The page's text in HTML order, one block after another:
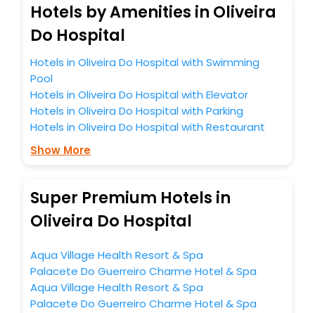
Hotels by Amenities in Oliveira
Do Hospital
Hotels in Oliveira Do Hospital with Swimming
Pool
Hotels in Oliveira Do Hospital with Elevator
Hotels in Oliveira Do Hospital with Parking
Hotels in Oliveira Do Hospital with Restaurant
Show More
Super Premium Hotels in
Oliveira Do Hospital
Aqua Village Health Resort & Spa
Palacete Do Guerreiro Charme Hotel & Spa
Aqua Village Health Resort & Spa
Palacete Do Guerreiro Charme Hotel & Spa